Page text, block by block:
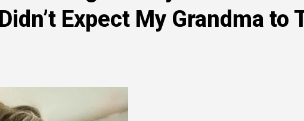
Expect My Grandma to